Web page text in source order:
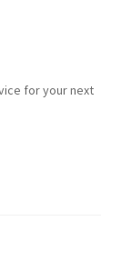
for your next